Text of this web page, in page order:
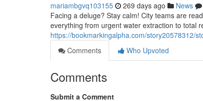
mariambgvq103155 269 days ago News
Facing a deluge? Stay calm! City teams are
everything from urgent water extraction to total
https://bookmarkingalpha.com/story20578312/
Comments
Who Upvoted
Comments
Submit a Comment